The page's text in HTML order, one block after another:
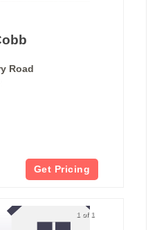
Road
Get Pricing
1 of 1